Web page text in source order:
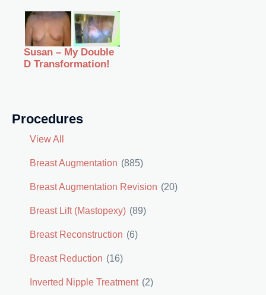
Procedures
View All
Breast Augmentation (885)
Breast Augmentation Revision (20)
Breast Lift (Mastopexy) (89)
Breast Reconstruction (6)
Breast Reduction (16)
Inverted Nipple Treatment (2)
Susan – My Double
D Transformation!